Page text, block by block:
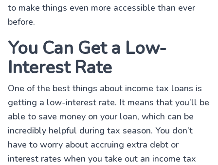
to make things even more accessible than ever
before.
You Can Get a Low-
Interest Rate
One of the best things about income tax loans is
getting a low-interest rate. It means that you’ll be
able to save money on your loan, which can be
incredibly helpful during tax season. You don’t
have to worry about accruing extra debt or
interest rates when you take out an income tax